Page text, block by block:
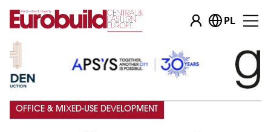
PL
OFFICE & MIXED-USE DEVELOPMENT